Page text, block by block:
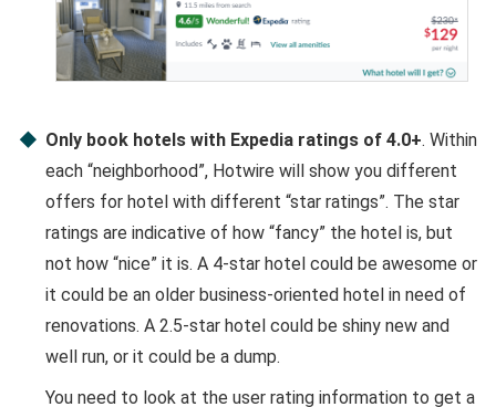
Only book hotels with Expedia ratings of 4.0+. Within
each “neighborhood”, Hotwire will show you different
offers for hotel with different “star ratings”. The star
ratings are indicative of how “fancy” the hotel is, but
not how “nice” it is. A 4-star hotel could be awesome or
it could be an older business-oriented hotel in need of
renovations. A 2.5-star hotel could be shiny new and
well run, or it could be a dump.
You need to look at the user rating information to get a